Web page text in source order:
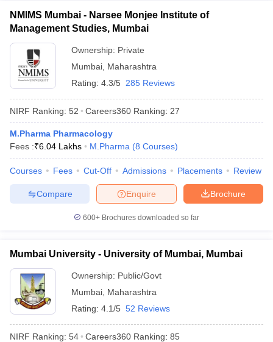
BHU CUET Cut off CUET Cutoff
CUET Cut off For
Year Question PapersCUET PG Syllabus
Syllabus
IIT JAM Result IIT JAM cut off
NEST Result
Question PaperAP PGCET Merit List
Examination FormIGNOU Question PapersIGNOU Result
NMIMS Mumbai - Narsee Monjee Institute of
Management Studies, Mumbai
Ownership: Private
Mumbai Maharashtra
Rating: 4.3/5 285 Reviews
NIRF Ranking: 52 Careers360 Ranking: 27
M.Pharma Pharmacology
Fees :₹6.04 Lakhs M.Pharma (8 Courses)
Courses Fees Cut-Off Admissions Placements Review
Brochure
Enquire
Compare
600+ Brochures downloaded so far
Mumbai University - University of Mumbai, Mumbai
Ownership: Public/Govt
Mumbai Maharashtra
Rating: 4.1/5 52 Reviews
NIRF Ranking: 54 Careers360 Ranking: 85